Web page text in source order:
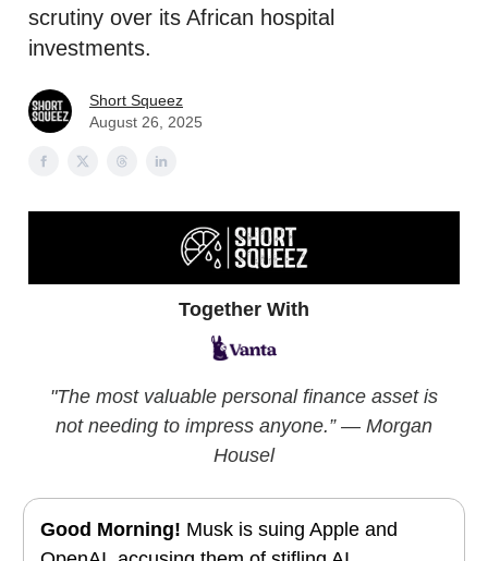
scrutiny over its African hospital
investments.
Short Squeez
August 26, 2025
Together With
"The most valuable personal finance asset is
not needing to impress anyone.” — Morgan
Housel
Good Morning! Musk is suing Apple and